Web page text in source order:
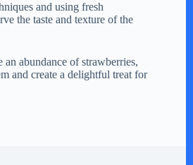
and using fresh
the taste and texture of the
an abundance of strawberries,
and create a delightful treat for